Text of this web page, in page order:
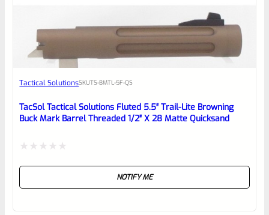
Tactical SolutionsSKUTS-BMTL-5F-QS
TacSol Tactical Solutions Fluted 5.5″ Trail-Lite Browning
Buck Mark Barrel Threaded 1/2″ X 28 Matte Quicksand
NOTIFY ME